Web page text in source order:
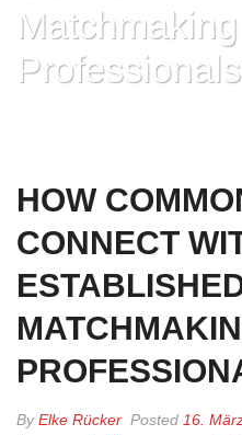
Matchmaking
HOW
CONNECT
ByElke Rücker Posted 16.